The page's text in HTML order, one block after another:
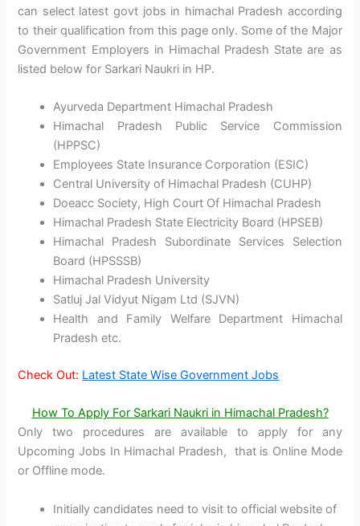
can select latest govt jobs in himachal Pradesh according
to their qualification from this page only. Some of the Major
Government Employers in Himachal Pradesh State are as
listed below for Sarkari Naukri in HP.
Ayurveda Department Himachal Pradesh
Himachal Pradesh Public Service Commission
(HPPSC)
Employees State Insurance Corporation (ESIC)
Central University of Himachal Pradesh (CUHP)
Doeacc Society, High Court Of Himachal Pradesh
Himachal Pradesh State Electricity Board (HPSEB)
Himachal Pradesh Subordinate Services Selection
Board (HPSSSB)
Himachal Pradesh University
Satluj Jal Vidyut Nigam Ltd (SJVN)
Health and Family Welfare Department Himachal
Pradesh etc.
Check Out: Latest State Wise Government Jobs
How To Apply For Sarkari Naukri in Himachal Pradesh?
Only two procedures are available to apply for any
Upcoming Jobs In Himachal Pradesh, that is Online Mode
or Offline mode.
Initially candidates need to visit to official website of